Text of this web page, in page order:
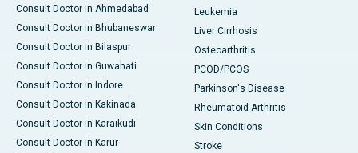
Consult Doctor in Ahmedabad
Consult Doctor in Bhubaneswar
Consult Doctor in Bilaspur
Consult Doctor in Guwahati
Consult Doctor in Indore
Consult Doctor in Kakinada
Consult Doctor in Karaikudi
Consult Doctor in Karur
Leukemia
Liver Cirrhosis
Osteoarthritis
PCOD/PCOS
Parkinson's Disease
Rheumatoid Arthritis
Skin Conditions
Stroke